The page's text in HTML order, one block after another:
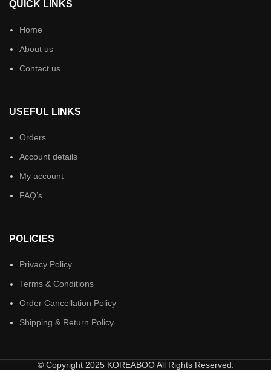
QUICK LINKS
Home
About us
Contact us
USEFUL LINKS
Orders
Account details
My account
FAQ’s
POLICIES
Privacy Policy
Terms & Conditions
Order Cancellation Policy
Shipping & Return Policy
© Copyright 2025 KOREABOO All Rights Reserved.